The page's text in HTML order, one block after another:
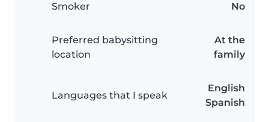
Smoker No
Preferred babysitting
location
At the
family
Languages that I speak
English
Spanish